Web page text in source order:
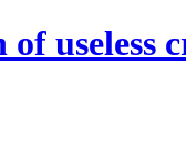
useless